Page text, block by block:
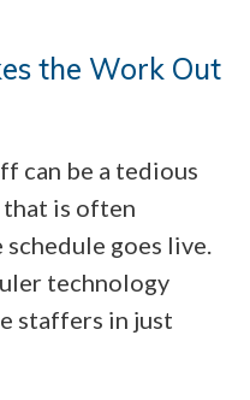
the Work Out
can be a tedious
that is often
goes live.
technology
staffers in just